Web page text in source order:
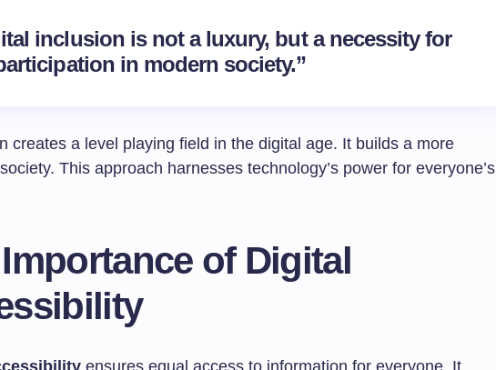
inclusion is not a luxury, but a necessity for
in modern society.”
creates a level playing field in the digital age. It builds a more
This approach harnesses technology’s power for everyone’s
of Digital
ensures equal access to information for everyone. It